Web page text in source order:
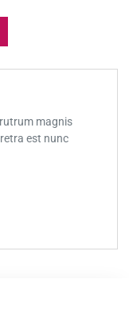
magnis
est nunc